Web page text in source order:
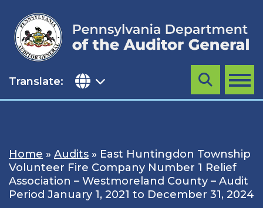
content
Translate: MENU
Search
Home » Audits » East Huntingdon Township
Volunteer Fire Company Number 1 Relief
Association – Westmoreland County – Audit
Period January 1, 2021 to December 31, 2024